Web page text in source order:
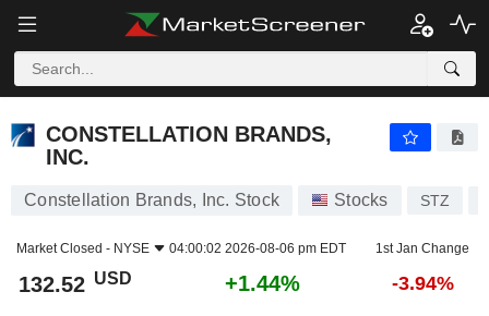
CONSTELLATION BRANDS,
INC.
Constellation Brands, Inc. Stock Stocks STZ
Market Closed - NYSE 04:00:02 2026-08-06 pm EDT 1st Jan Change
132.52 USD +1.44% -3.94%